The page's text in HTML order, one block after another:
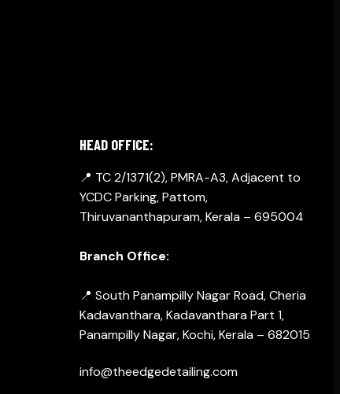
HEAD OFFICE:
📍 TC 2/1371(2), PMRA-A3, Adjacent to
YCDC Parking, Pattom,
Thiruvananthapuram, Kerala – 695004
Branch Office:
📍 South Panampilly Nagar Road, Cheria
Kadavanthara, Kadavanthara Part 1,
Panampilly Nagar, Kochi, Kerala – 682015
info@theedgedetailing.com